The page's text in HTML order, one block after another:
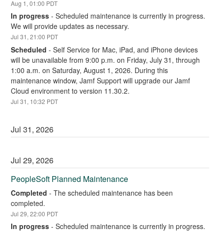
Aug 1 ,01:00 PDT
In progress -Scheduled maintenance is currently in progress.
We will provide updates as necessary.
Jul31 ,21:00 PDT
Scheduled -Self Service for Mac, iPad, and iPhone devices
will be unavailable from 9:00 p.m. on Friday, July 31, through
1:00 a.m. on Saturday, August 1, 2026. During this
maintenance window, Jamf Support will upgrade our Jamf
Cloud environment to version 11.30.2.
Jul31 , 10:32 PDT
Jul31,2026
Jul29,2026
PeopleSoft Planned Maintenance
Completed -The scheduled maintenance has been
completed.
Jul29,22:00 PDT
In progress -Scheduled maintenance is currently in progress.